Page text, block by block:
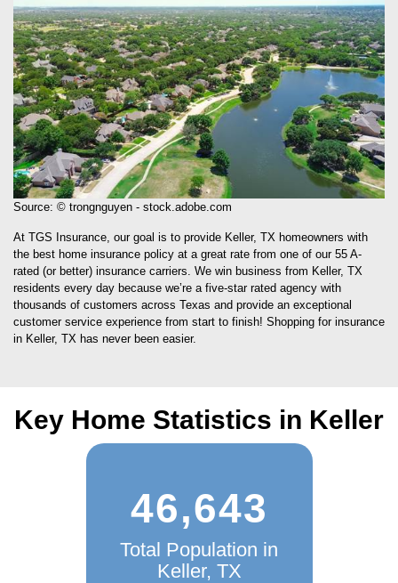
Source: © trongnguyen - stock.adobe.com
At TGS Insurance, our goal is to provide Keller, TX homeowners with
the best home insurance policy at a great rate from one of our 55 A-
rated (or better) insurance carriers. We win business from Keller, TX
residents every day because we’re a five-star rated agency with
thousands of customers across Texas and provide an exceptional
customer service experience from start to finish! Shopping for insurance
in Keller, TX has never been easier.
Key Home Statistics in Keller
46,643
Total Population in
Keller, TX